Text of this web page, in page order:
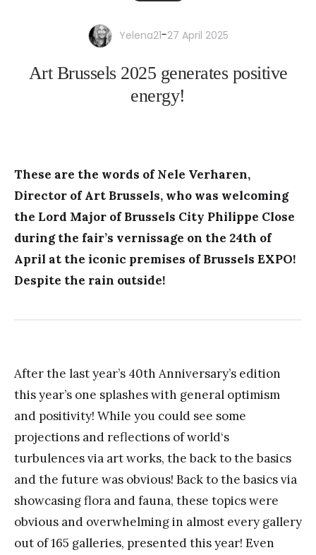
Yelena21-27 April 2025
Art Brussels 2025 generates positive
energy!
These are the words of Nele Verharen,
Director of Art Brussels, who was welcoming
the Lord Major of Brussels City Philippe Close
during the fair’s vernissage on the 24th of
April at the iconic premises of Brussels EXPO!
Despite the rain outside!
After the last year’s 40th Anniversary’s edition
this year’s one splashes with general optimism
and positivity! While you could see some
projections and reflections of world‘s
turbulences via art works, the back to the basics
and the future was obvious! Back to the basics via
showcasing flora and fauna, these topics were
obvious and overwhelming in almost every gallery
out of 165 galleries, presented this year! Even